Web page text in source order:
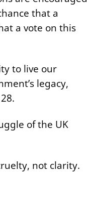
that a
a vote on this
to live our
legacy,
of the UK
not clarity.